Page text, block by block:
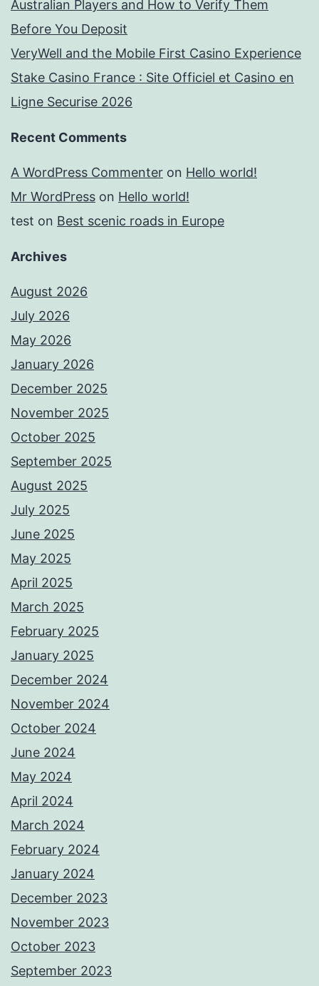
Australian Players and How to Verify Them
Before You Deposit
VeryWell and the Mobile First Casino Experience
Stake Casino France : Site Officiel et Casino en
Ligne Securise 2026
Recent Comments
A WordPress Commenter on Hello world!
Mr WordPress on Hello world!
test on Best scenic roads in Europe
Archives
August 2026
July 2026
May 2026
January 2026
December 2025
November 2025
October 2025
September 2025
August 2025
July 2025
June 2025
May 2025
April 2025
March 2025
February 2025
January 2025
December 2024
November 2024
October 2024
June 2024
May 2024
April 2024
March 2024
February 2024
January 2024
December 2023
November 2023
October 2023
September 2023